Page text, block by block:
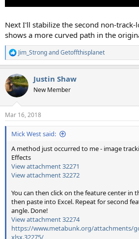
Next I'll stabilize the second non-track-
shows a more curved path in the
R
e
c
t
i
n
s
:
Jim_StrongandGetoffthisplanet
Justin Shaw
New Member
Mar 16, 2018
Mick West said:
A method just occurred to me - image
Effects
View attachment 32271
View attachment 32272
You can then click on the feature center in
then paste into Excel. Repeat for second
angle. Done!
View attachment 32274
https://www.metabunk.org/attachments/